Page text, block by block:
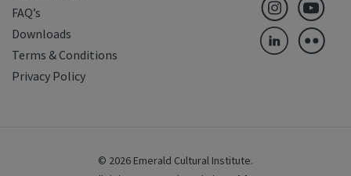
FAQ’s
Downloads
Terms & Conditions
Privacy Policy
© 2026 Emerald Cultural Institute.